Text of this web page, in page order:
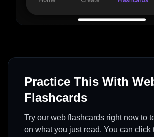
Practice This With
Flashcards
Try our web flashcards right now to
on what you just read. You can click